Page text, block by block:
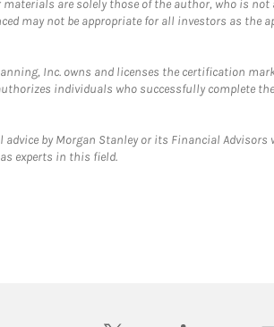
are solely those of the author, who is
may not be appropriate for all investors as
Inc. owns and licenses the certification
individuals who successfully
by Morgan Stanley or its Financial
experts in this field.